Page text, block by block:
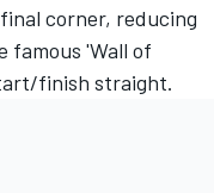
corner, reducing
famous 'Wall of
finish straight.